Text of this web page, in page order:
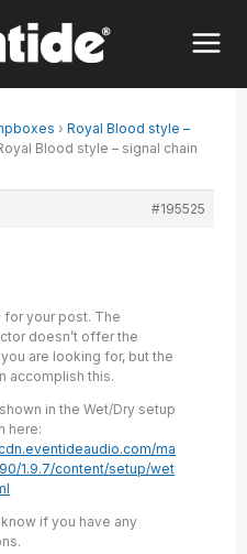
› Royal Blood style –
Blood style – signal chain
#195525
for your post. The
doesn’t offer the
are looking for, but the
accomplish this.
in the Wet/Dry setup
here:
ma
1.9.7/content/setup/wet
if you have any